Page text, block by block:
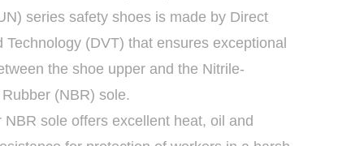
series safety shoes is made by Direct
Technology (DVT) that ensures exceptional
the shoe upper and the Nitrile-
(NBR) sole.
NBR sole offers excellent heat, oil and